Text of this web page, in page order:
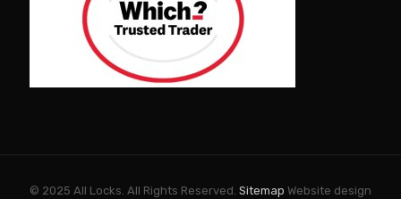
© 2025 All Locks. All Rights Reserved. Sitemap Website design